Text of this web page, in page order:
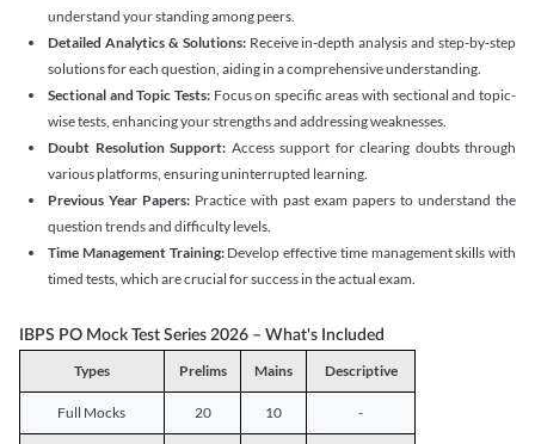
understand your standing among peers.
Detailed Analytics & Solutions:Receive in-depth analysis and step-by-step
solutions for each question, aiding in a comprehensive understanding.
Sectional and Topic Tests:Focus on specific areas with sectional and topic-
wise tests, enhancing your strengths and addressing weaknesses.
Doubt Resolution Support: Access support for clearing doubts through
various platforms, ensuring uninterrupted learning.
Previous Year Papers: Practice with past exam papers to understand the
question trends and difficulty levels.
Time Management Training:Develop effective time management skills with
timed tests, which are crucial for success in the actual exam.
IBPS PO Mock Test Series 2026 – What's Included
Types Prelims Mains Descriptive
Full Mocks 20 10 -